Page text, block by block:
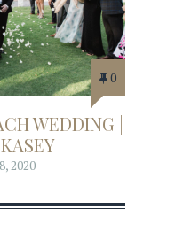
0
WEDDING |
2020